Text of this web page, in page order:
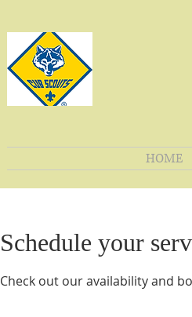
HOME
Schedule your
Check out our availability and